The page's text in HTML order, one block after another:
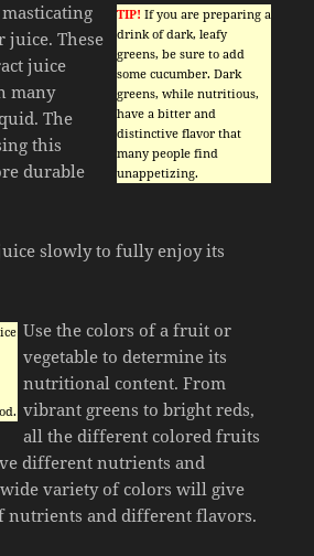
TIP! If you are preparing a
drink of dark, leafy
greens, be sure to add
some cucumber. Dark
greens, while nutritious,
have a bitter and
distinctive flavor that
many people find
unappetizing.
juice. These
juice
many
The
this
durable
slowly to fully enjoy its
Use the colors of a fruit or
vegetable to determine its
nutritional content. From
vibrant greens to bright reds,
all the different colored fruits
different nutrients and
variety of colors will give
nutrients and different flavors.